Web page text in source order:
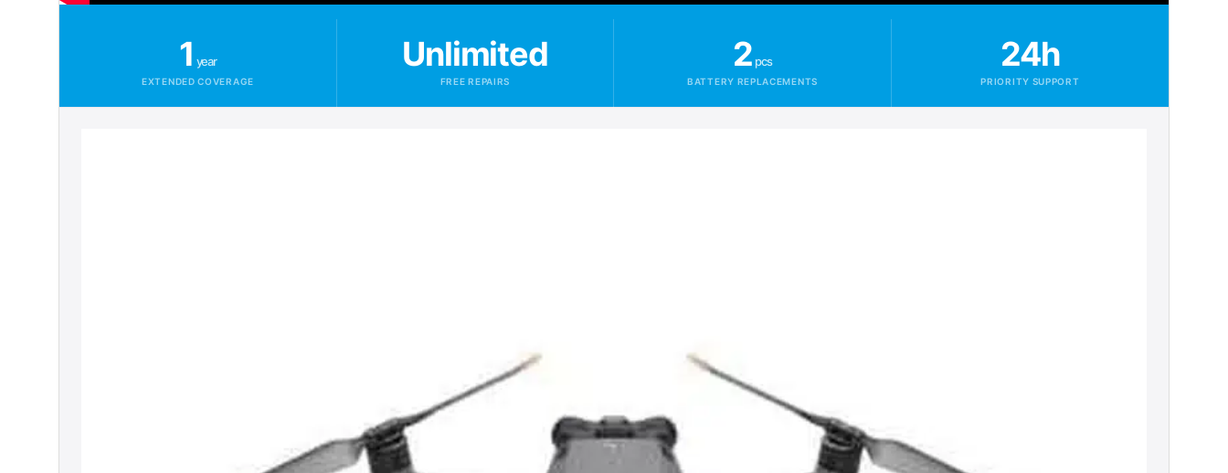
1 year
EXTENDED COVERAGE
Unlimited
FREE REPAIRS
2 pcs
BATTERY REPLACEMENTS
24h
PRIORITY SUPPORT